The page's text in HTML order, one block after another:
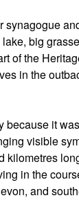
big
of the
in the
it
visible
kilometres
in the
and